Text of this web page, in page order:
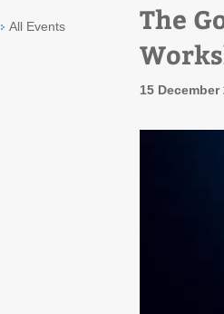
All Events
The
15 December